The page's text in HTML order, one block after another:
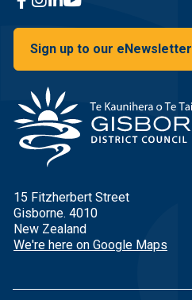
Sign up to our eNewsletter
Facebook Link
Instagram Link
Linkedin Link
Youtube Link
15 Fitzherbert Street
Gisborne. 4010
New Zealand
We're here on Google Maps